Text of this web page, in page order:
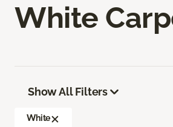
White
Show All Filters
White